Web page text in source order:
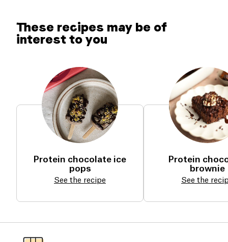
These recipes may be of
interest to you
Protein chocolate ice
pops
See the recipe
Protein
brownie
See the